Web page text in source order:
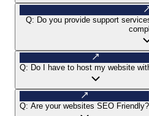
Q: Do you provide support
Q: Do I have to host my website
Q: Are your websites SEO Friendly?